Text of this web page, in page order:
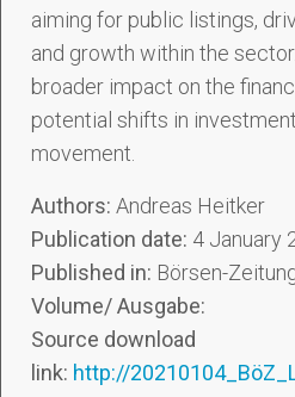
aiming for public listings,
and growth within the
broader impact on the
potential shifts in
movement.
Authors: Andreas Heitker
Publication date: 4 January
Published in: Börsen-
Volume/ Ausgabe:
Source download
link: http://